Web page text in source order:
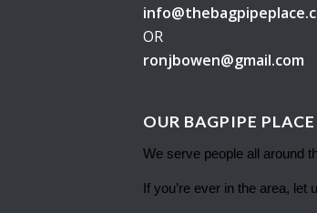
OR
ronjbowen@gmail.com
OUR BAGPIPE PLACE
We serve people all around
If you’re ever in the area, let